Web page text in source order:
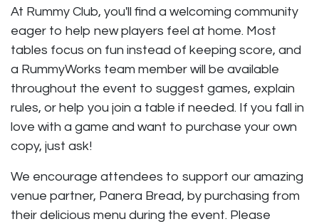
At Rummy Club, you'll find a welcoming community
eager to help new players feel at home. Most
tables focus on fun instead of keeping score, and
a RummyWorks team member will be available
throughout the event to suggest games, explain
rules, or help you join a table if needed. If you fall in
love with a game and want to purchase your own
copy, just ask!
We encourage attendees to support our amazing
venue partner, Panera Bread, by purchasing from
their delicious menu during the event. Please